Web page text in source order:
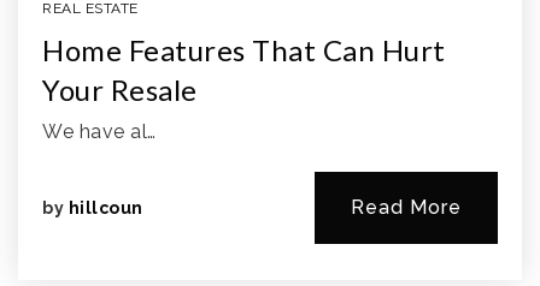
REAL ESTATE
Home Features That Can Hurt
Your Resale
We have al…
by hillcoun Read More